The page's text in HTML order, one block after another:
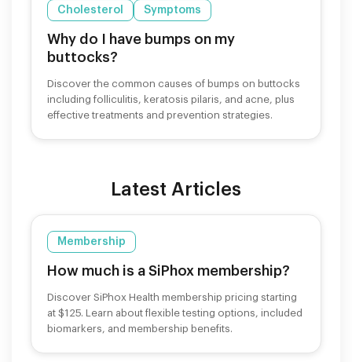
Cholesterol
Symptoms
Why do I have bumps on my
buttocks?
Discover the common causes of bumps on buttocks
including folliculitis, keratosis pilaris, and acne, plus
effective treatments and prevention strategies.
Latest Articles
Membership
How much is a SiPhox membership?
Discover SiPhox Health membership pricing starting
at $125. Learn about flexible testing options, included
biomarkers, and membership benefits.